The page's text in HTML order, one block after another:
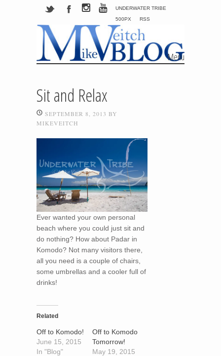
UNDERWATER TRIBE
500PX
RSS
Menu
Sit and Relax
SEPTEMBER 8, 2013 BY
MIKEVEITCH
Ever wanted your own personal
beach where you could just sit and
do nothing? How about Padar in
Komodo? Not many visitors there,
all you need is a couple of chairs,
some umbrellas and a cooler full of
drinks!
Related
Off to Komodo!
June 15, 2015
In "Blog"
Off to Komodo
Tomorrow!
May 19, 2015